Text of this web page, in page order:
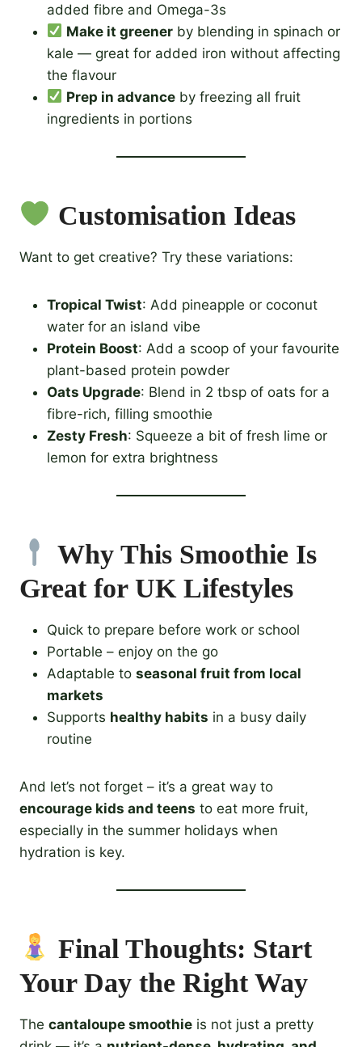
added fibre and Omega-3s
Make it greener by blending in spinach or
kale — great for added iron without affecting
the flavour
Prep in advance by freezing all fruit
ingredients in portions
Customisation Ideas
Want to get creative? Try these variations:
Tropical Twist: Add pineapple or coconut
water for an island vibe
Protein Boost: Add a scoop of your favourite
plant-based protein powder
Oats Upgrade: Blend in 2 tbsp of oats for a
fibre-rich, filling smoothie
Zesty Fresh: Squeeze a bit of fresh lime or
lemon for extra brightness
Why This Smoothie Is
Great for UK Lifestyles
Quick to prepare before work or school
Portable – enjoy on the go
Adaptable to seasonal fruit from local
markets
Supports healthy habits in a busy daily
routine
And let’s not forget – it’s a great way to
encourage kids and teens to eat more fruit,
especially in the summer holidays when
hydration is key.
Final Thoughts: Start
Your Day the Right Way
The cantaloupe smoothie is not just a pretty